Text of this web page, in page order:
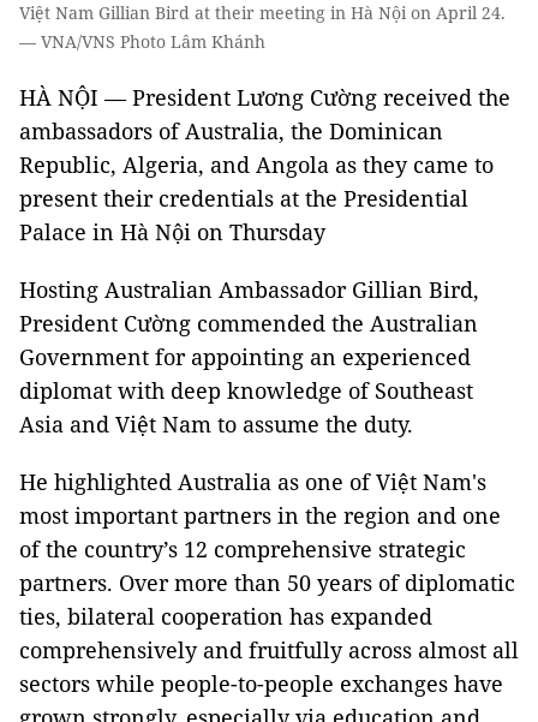
Việt Nam Gillian Bird at their meeting in Hà Nội on April 24.
— VNA/VNS Photo Lâm Khánh
HÀ NỘI — President Lương Cường received the
ambassadors of Australia, the Dominican
Republic, Algeria, and Angola as they came to
present their credentials at the Presidential
Palace in Hà Nội on Thursday
Hosting Australian Ambassador Gillian Bird,
President Cường commended the Australian
Government for appointing an experienced
diplomat with deep knowledge of Southeast
Asia and Việt Nam to assume the duty.
He highlighted Australia as one of Việt Nam's
most important partners in the region and one
of the country’s 12 comprehensive strategic
partners. Over more than 50 years of diplomatic
ties, bilateral cooperation has expanded
comprehensively and fruitfully across almost all
sectors while people-to-people exchanges have